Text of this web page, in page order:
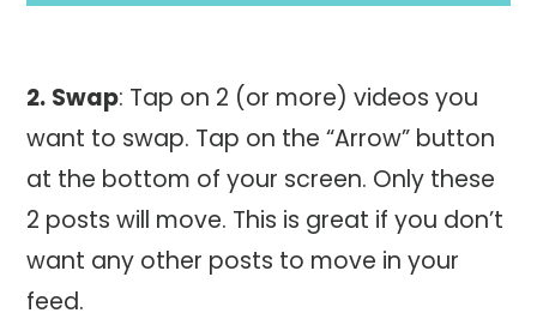
2. Swap: Tap on 2 (or more) videos you
want to swap. Tap on the “Arrow” button
at the bottom of your screen. Only these
2 posts will move. This is great if you don’t
want any other posts to move in your
feed.